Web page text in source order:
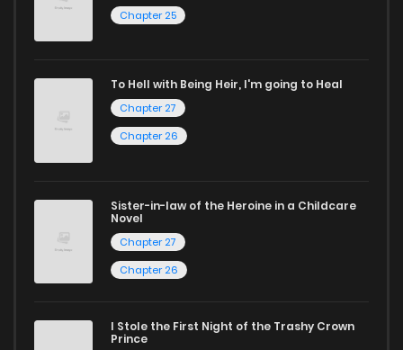
reading sites! Join our community of manga enthusiasts
Chapter 25
To Hell with Being Heir, I'm going to Heal
Chapter 27
Chapter 26
Sister-in-law of the Heroine in a Childcare
Novel
Chapter 27
Chapter 26
I Stole the First Night of the Trashy Crown
Prince